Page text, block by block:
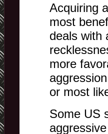
Acquiring
most
deals with
more
or most
Some US